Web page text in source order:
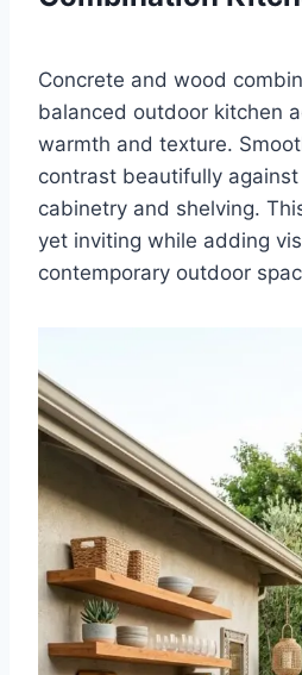
Concrete and wood
balanced outdoor kitchen
warmth and texture.
contrast beautifully
cabinetry and shelving.
yet inviting while adding
contemporary outdoor